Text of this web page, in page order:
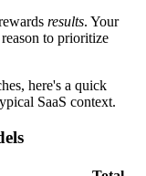
results. Your
to prioritize
here's a quick
SaaS context.